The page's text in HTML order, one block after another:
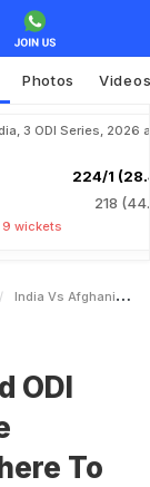
Photos
3 ODI Series, 2026
224/1
218
wickets
India Vs Afghanistan 3rd ODI Live Streaming And Live Telecast When And Where To Watch
ODI
To